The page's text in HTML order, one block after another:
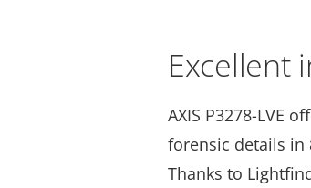
Excellent
AXIS P3278-LVE
forensic details in
Thanks to